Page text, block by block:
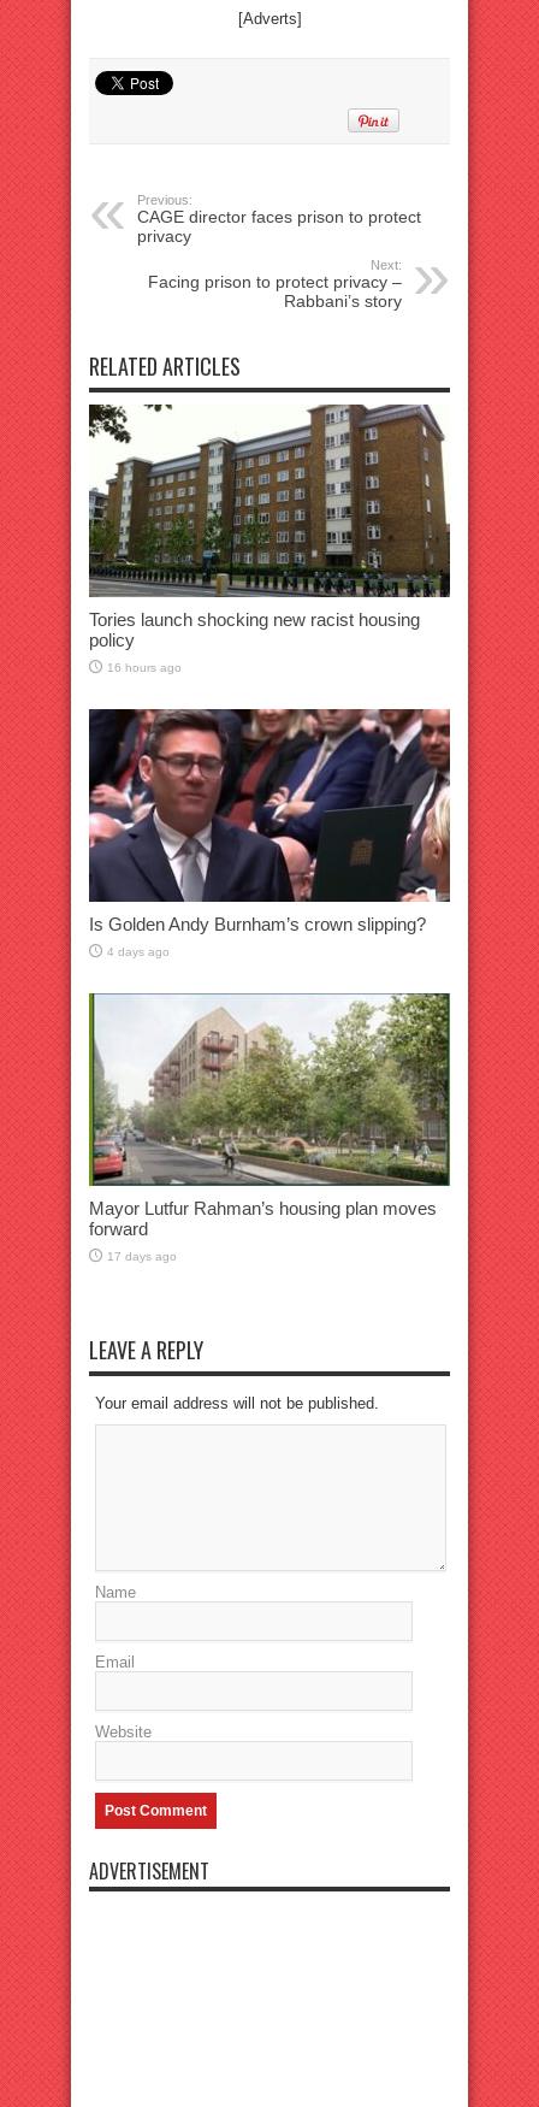
[Adverts]
Previous:
CAGE director faces prison to protect
privacy
Next:
Facing prison to protect privacy –
Rabbani’s story
RELATED ARTICLES
Tories launch shocking new racist housing
policy
16 hours ago
Is Golden Andy Burnham’s crown slipping?
4 days ago
Mayor Lutfur Rahman’s housing plan moves
forward
17 days ago
LEAVE A REPLY
Your email address will not be published.
Name
Email
Website
ADVERTISEMENT